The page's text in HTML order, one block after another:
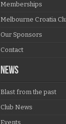
Memberships
Melbourne Croatia
Our Sponsors
Contact
NEWS
Blast from the past
Club News
Events